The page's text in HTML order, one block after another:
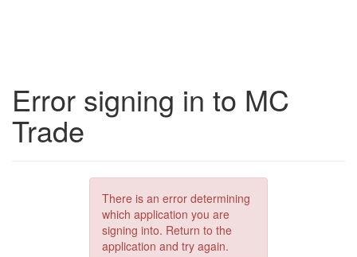
Error signing in to MC
Trade
There is an error determining
which application you are
signing into. Return to the
application and try again.